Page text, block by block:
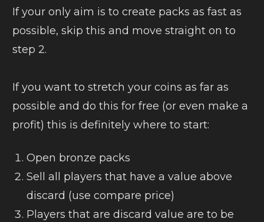
If your only aim is to create packs as fast as
possible, skip this and move straight on to
step 2.
If you want to stretch your coins as far as
possible and do this for free (or even make a
profit) this is definitely where to start:
Open bronze packs
Sell all players that have a value above
discard (use compare price)
Players that are discard value are to be